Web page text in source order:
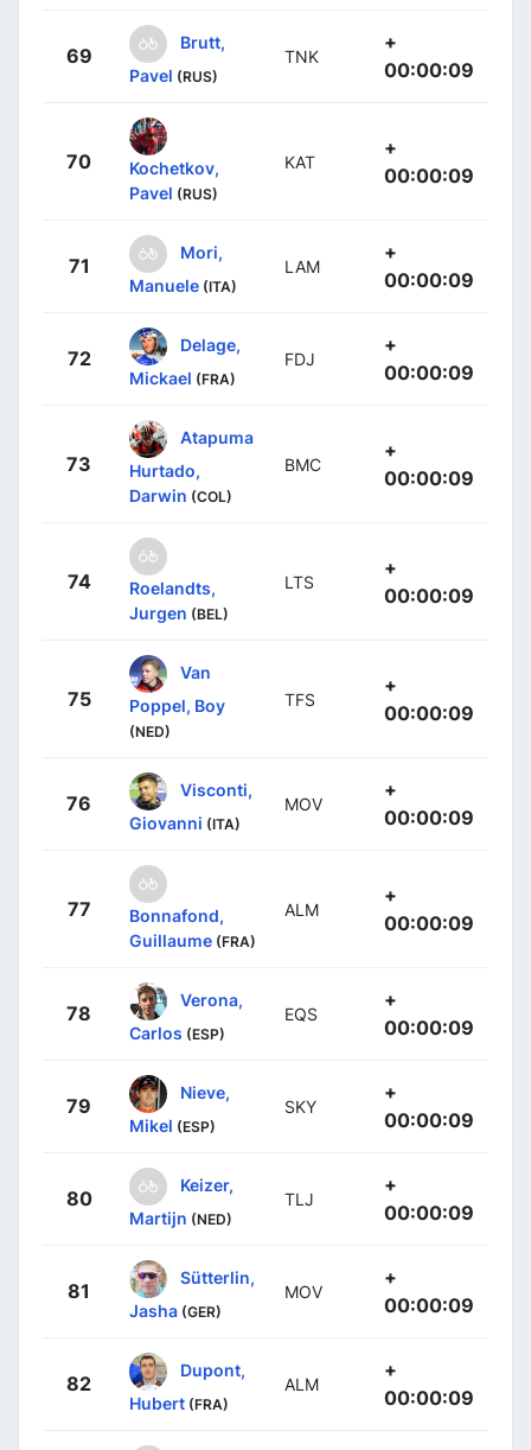
69
Brutt,
Pavel (RUS)
TNK
+
00:00:09
70
Kochetkov,
Pavel (RUS)
KAT
+
00:00:09
71
Mori,
Manuele (ITA)
LAM
+
00:00:09
72
Delage,
Mickael (FRA)
FDJ
+
00:00:09
73
Atapuma
Hurtado,
Darwin (COL)
BMC
+
00:00:09
74
Roelandts,
Jurgen (BEL)
LTS
+
00:00:09
75
Van
Poppel, Boy
(NED)
TFS
+
00:00:09
76
Visconti,
Giovanni (ITA)
MOV
+
00:00:09
77
Bonnafond,
Guillaume (FRA)
ALM
+
00:00:09
78
Verona,
Carlos (ESP)
EQS
+
00:00:09
79
Nieve,
Mikel (ESP)
SKY
+
00:00:09
80
Keizer,
Martijn (NED)
TLJ
+
00:00:09
81
Sütterlin,
Jasha (GER)
MOV
+
00:00:09
82
Dupont,
Hubert (FRA)
ALM
+
00:00:09